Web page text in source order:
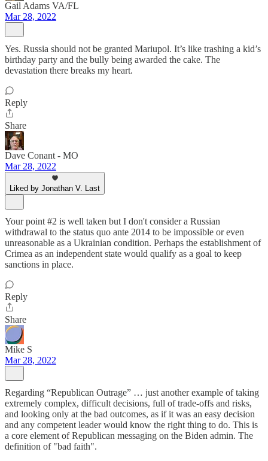
Gail Adams VA/FL
Mar 28, 2022
Yes. Russia should not be granted Mariupol. It’s like trashing a kid’s
birthday party and the bully being awarded the cake. The
devastation there breaks my heart.
Reply
Share
Dave Conant - MO
Mar 28, 2022
Liked by Jonathan V. Last
Your point #2 is well taken but I don't consider a Russian
withdrawal to the status quo ante 2014 to be impossible or even
unreasonable as a Ukrainian condition. Perhaps the establishment of
Crimea as an independent state would qualify as a goal to keep
sanctions in place.
Reply
Share
Mike S
Mar 28, 2022
Regarding “Republican Outrage” … just another example of taking
extremely complex, difficult decisions, full of trade-offs and risks,
and looking only at the bad outcomes, as if it was an easy decision
and any competent leader would know the right thing to do. This is
a core element of Republican messaging on the Biden admin. The
definition of "bad faith".